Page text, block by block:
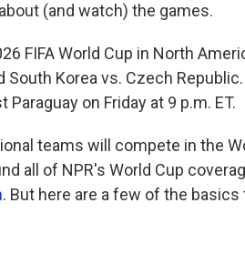
(and watch) the games.
FIFA World Cup in North
South Korea vs. Czech
on Friday at 9 p.m. ET.
teams will compete in the
all of NPR's World Cup
. But here are a few of the